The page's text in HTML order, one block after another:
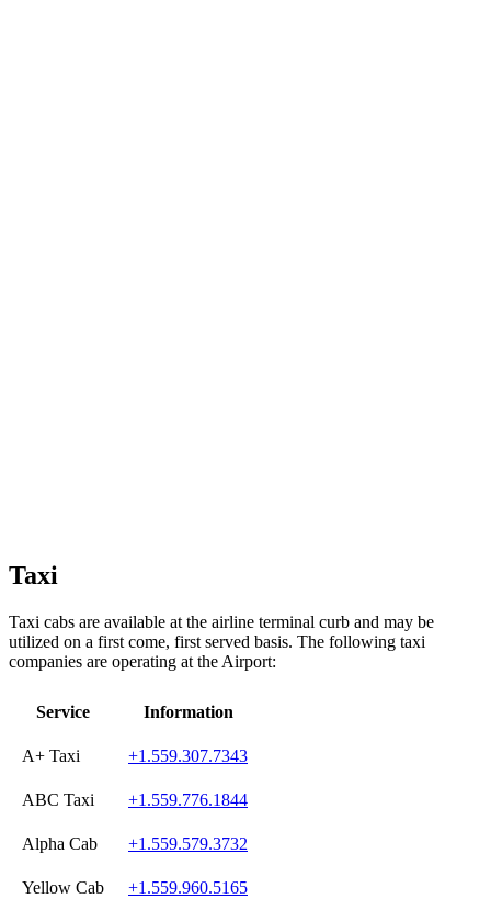
Taxi
Taxi cabs are available at the airline terminal curb and may be
utilized on a first come, first served basis. The following taxi
companies are operating at the Airport:
Service Information
A+ Taxi +1.559.307.7343
ABC Taxi +1.559.776.1844
Alpha Cab +1.559.579.3732
Yellow Cab +1.559.960.5165